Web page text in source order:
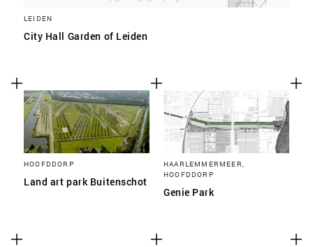
LEIDEN
City Hall Garden of Leiden
HOOFDDORP
Land art park Buitenschot
HAARLEMMERMEER,
HOOFDDORP
Genie Park